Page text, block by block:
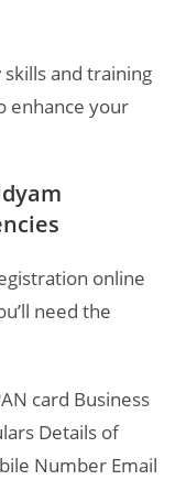
and training
enhance your
online
need the
card Business
Details of
Number Email